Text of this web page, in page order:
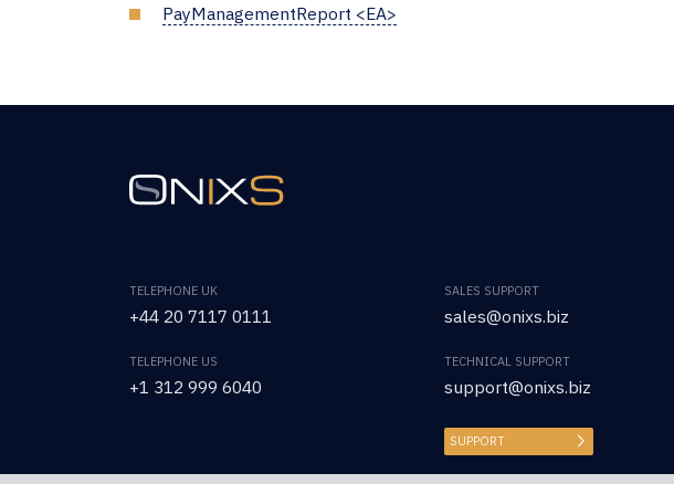
PayManagementReport <EA>
TELEPHONE UK
+44 20 7117 0111
TELEPHONE US
+1 312 999 6040
SALES SUPPORT
sales@onixs.biz
TECHNICAL SUPPORT
support@onixs.biz
SUPPORT